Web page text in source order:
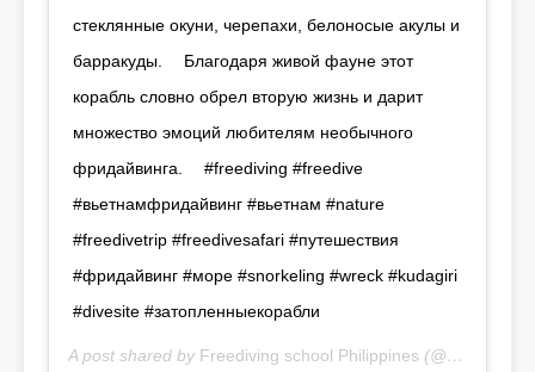
стеклянные окуни, черепахи, белоносые акулы и
барракуды. ⠀ Благодаря живой фауне этот
корабль словно обрел вторую жизнь и дарит
множество эмоций любителям необычного
фридайвинга. ⠀ #freediving #freedive
#вьетнамфридайвинг #вьетнам #nature
#freedivetrip #freedivesafari #путешествия
#фридайвинг #море #snorkeling #wreck #kudagiri
#divesite #затопленныекорабли
A post shared by Freediving school Philippines (@freedive_inn) on